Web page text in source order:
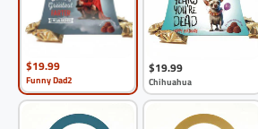
$19.99
Funny Dad2
$19.99
Chihuahua